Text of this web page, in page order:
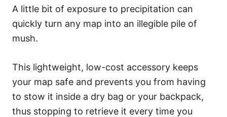
A little bit of exposure to precipitation can
quickly turn any map into an illegible pile of
mush.
This lightweight, low-cost accessory keeps
your map safe and prevents you from having
to stow it inside a dry bag or your backpack,
thus stopping to retrieve it every time you